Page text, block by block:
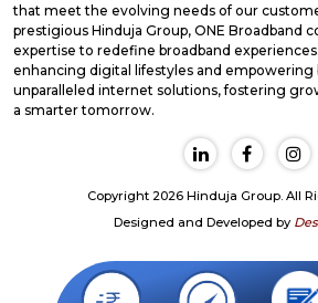
that meet the evolving needs of our
prestigious Hinduja Group, ONE Broadband
expertise to redefine broadband
enhancing digital lifestyles and empowering
unparalleled internet solutions, fostering
a smarter tomorrow.
Copyright 2026 Hinduja Group. All
Designed and Developed by